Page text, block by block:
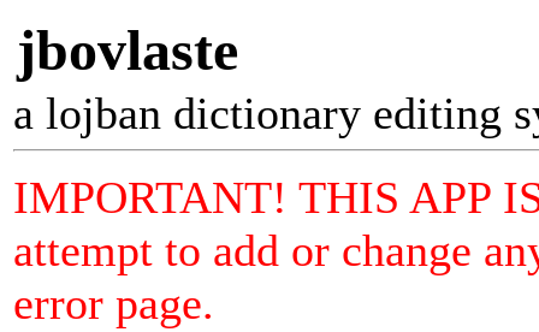
jbovlaste
a lojban dictionary editing
IMPORTANT! THIS APP
attempt to add or change
error page.